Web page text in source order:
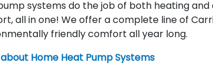
systems do the job of both heating
all in one! We offer a complete line of
friendly comfort all year long.
Home Heat Pump Systems